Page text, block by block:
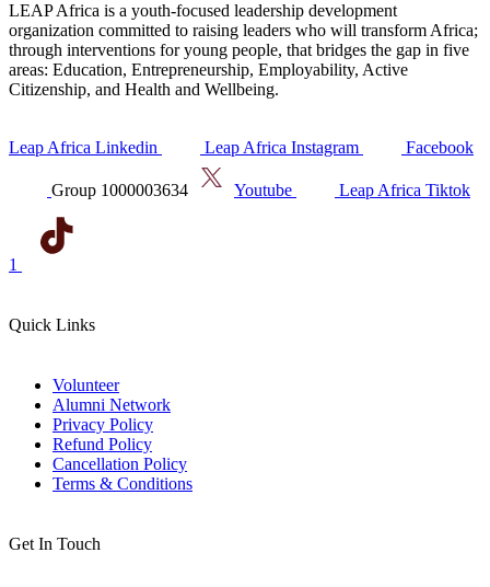
LEAP Africa is a youth-focused leadership development
organization committed to raising leaders who will transform Africa;
through interventions for young people, that bridges the gap in five
areas: Education, Entrepreneurship, Employability, Active
Citizenship, and Health and Wellbeing.
Leap Africa Linkedin Leap Africa Instagram Facebook
Group 1000003634 Youtube Leap Africa Tiktok
1
Quick Links
Volunteer
Alumni Network
Privacy Policy
Refund Policy
Cancellation Policy
Terms & Conditions
Get In Touch